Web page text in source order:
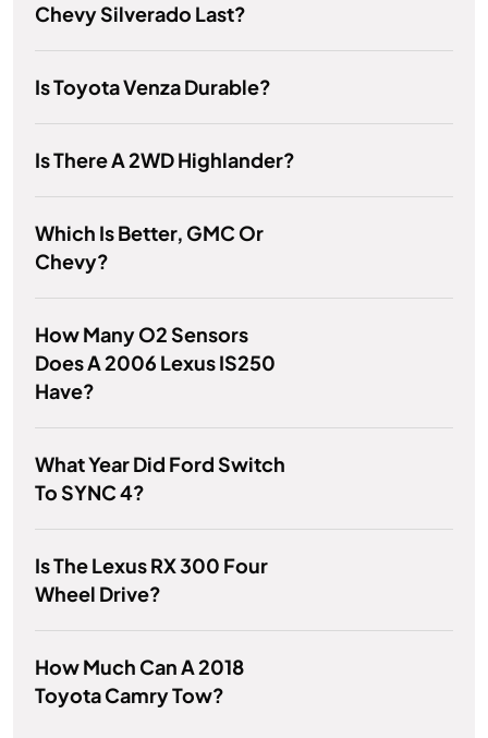
Chevy Silverado Last?
Is Toyota Venza Durable?
Is There A 2WD Highlander?
Which Is Better, GMC Or
Chevy?
How Many O2 Sensors
Does A 2006 Lexus IS250
Have?
What Year Did Ford Switch
To SYNC 4?
Is The Lexus RX 300 Four
Wheel Drive?
How Much Can A 2018
Toyota Camry Tow?